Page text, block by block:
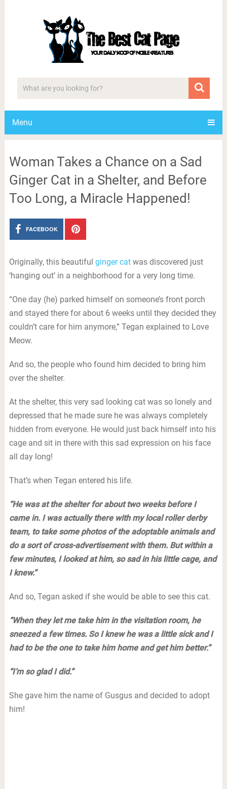
Menu
Woman Takes a Chance on a Sad
Ginger Cat in a Shelter, and Before
Too Long, a Miracle Happened!
FACEBOOK
Originally, this beautiful ginger catwas discovered just
‘hanging out’ in a neighborhood for a very long time.
“One day (he) parked himself on someone’s front porch
and stayed there for about 6 weeks until they decided they
couldn’t care for him anymore,” Tegan explained to Love
Meow.
And so, the people who found him decided to bring him
over the shelter.
At the shelter, this very sad looking cat was so lonely and
depressed that he made sure he was always completely
hidden from everyone. He would just back himself into his
cage and sit in there with this sad expression on his face
all day long!
That’s when Tegan entered his life.
“He was at the shelter for about two weeks before I
came in. I was actually there with my local roller derby
team, to take some photos of the adoptable animals and
do a sort of cross-advertisement with them. But within a
few minutes, I looked at him, so sad in his little cage, and
I knew.”
And so, Tegan asked if she would be able to see this cat.
“When they let me take him in the visitation room, he
sneezed a few times. So I knew he was a little sick and I
had to be the one to take him home and get him better.”
“I’m so glad I did.”
She gave him the name of Gusgus and decided to adopt
him!